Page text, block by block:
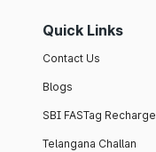
Quick Links
Contact Us
Blogs
SBI FASTag Recharge
Telangana Challan